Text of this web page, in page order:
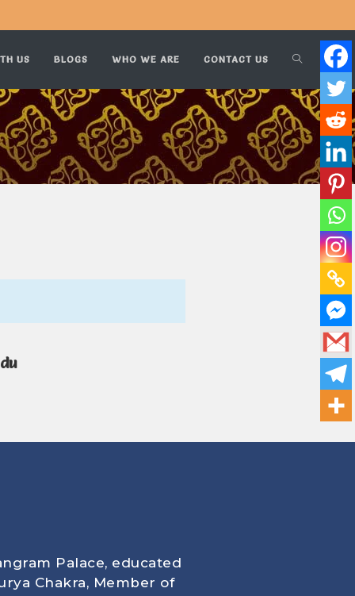
US BLOGS WHO WE ARE CONTACT US
Palace, educated
Chakra, Member of